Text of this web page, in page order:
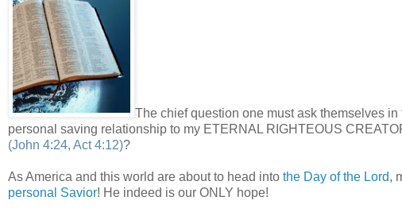
The chief question one must ask themselves
personal saving relationship to my ETERNAL RIGHTEOUS
(John 4:24, Act 4:12)?
As America and this world are about to head into the Day of the Lord,
personal Savior! He indeed is our ONLY hope!